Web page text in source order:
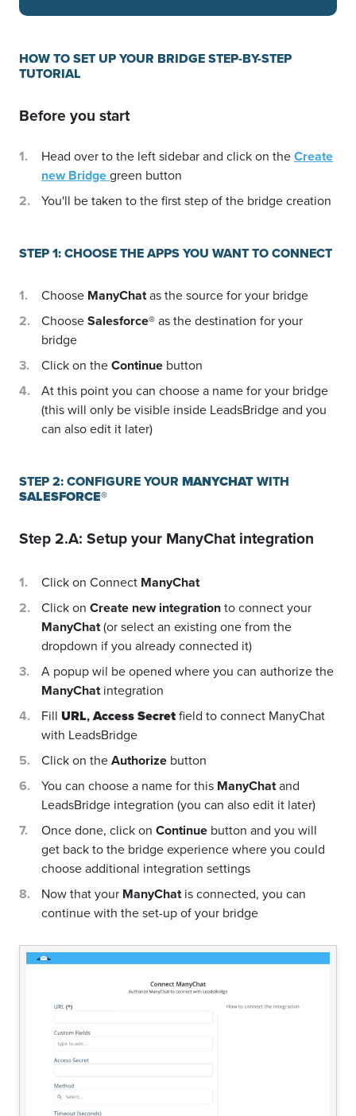
HOW TO SET UP YOUR BRIDGE STEP-BY-STEP
TUTORIAL
Before you start
Head over to the left sidebar and click on theCreate
new Bridgegreen button
You'll be taken to the first step of the bridge creation
STEP 1: CHOOSE THE APPS YOU WANT TO CONNECT
Choose ManyChatas the source for your bridge
ChooseSalesforce®as the destination for your
bridge
Click on theContinue button
At this point you can choose a name for your bridge
(this will only be visible inside LeadsBridge and you
can also edit it later)
STEP 2: CONFIGURE YOUR MANYCHATWITH
SALESFORCE®
Step 2.A: Setup your ManyChatintegration
Click on Connect ManyChat
Click on Create new integrationto connect your
ManyChat(or select an existing one from the
dropdown if you already connected it)
A popup wil be opened where you can authorize the
ManyChatintegration
Fill URL,Access Secretfield to connect ManyChat
with LeadsBridge
Click on theAuthorize button
You can choose a name for this ManyChatand
LeadsBridge integration (you can also edit it later)
Once done, click on Continue button and you will
get back to the bridge experience where you could
choose additional integration settings
Now that your ManyChatis connected, you can
continue with the set-up of your bridge